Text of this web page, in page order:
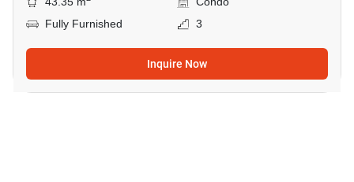
Fully Furnished
3
Inquire Now